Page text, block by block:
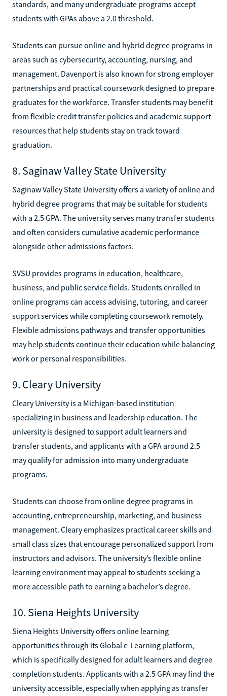
standards, and many undergraduate programs accept
students with GPAs above a 2.0 threshold.
Students can pursue online and hybrid degree programs in
areas such as cybersecurity, accounting, nursing, and
management. Davenport is also known for strong employer
partnerships and practical coursework designed to prepare
graduates for the workforce. Transfer students may benefit
from flexible credit transfer policies and academic support
resources that help students stay on track toward
graduation.
8. Saginaw Valley State University
Saginaw Valley State University offers a variety of online and
hybrid degree programs that may be suitable for students
with a 2.5 GPA. The university serves many transfer students
and often considers cumulative academic performance
alongside other admissions factors.
SVSU provides programs in education, healthcare,
business, and public service fields. Students enrolled in
online programs can access advising, tutoring, and career
support services while completing coursework remotely.
Flexible admissions pathways and transfer opportunities
may help students continue their education while balancing
work or personal responsibilities.
9. Cleary University
Cleary University is a Michigan-based institution
specializing in business and leadership education. The
university is designed to support adult learners and
transfer students, and applicants with a GPA around 2.5
may qualify for admission into many undergraduate
programs.
Students can choose from online degree programs in
accounting, entrepreneurship, marketing, and business
management. Cleary emphasizes practical career skills and
small class sizes that encourage personalized support from
instructors and advisors. The university’s flexible online
learning environment may appeal to students seeking a
more accessible path to earning a bachelor’s degree.
10. Siena Heights University
Siena Heights University offers online learning
opportunities through its Global e-Learning platform,
which is specifically designed for adult learners and degree
completion students. Applicants with a 2.5 GPA may find the
university accessible, especially when applying as transfer